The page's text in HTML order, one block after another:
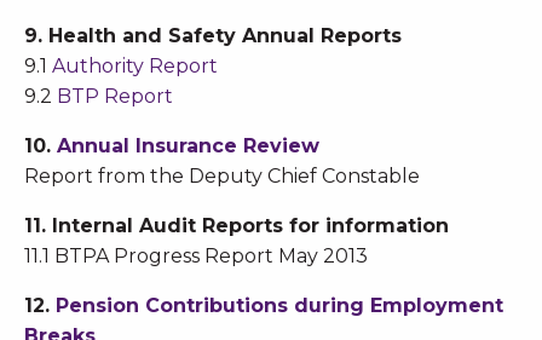
9. Health and Safety Annual Reports
9.1 Authority Report
9.2 BTP Report
10. Annual Insurance Review
Report from the Deputy Chief Constable
11. Internal Audit Reports for information
11.1 BTPA Progress Report May 2013
12. Pension Contributions during Employment